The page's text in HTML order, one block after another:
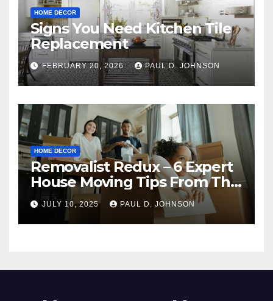
HOME DECOR
Signs You Need Kitchen Tile
Replacement
FEBRUARY 20, 2026 PAUL D. JOHNSON
HOME DECOR
Removalist Redux – 6 Expert
House Moving Tips From The
Pros
JULY 10, 2025 PAUL D. JOHNSON